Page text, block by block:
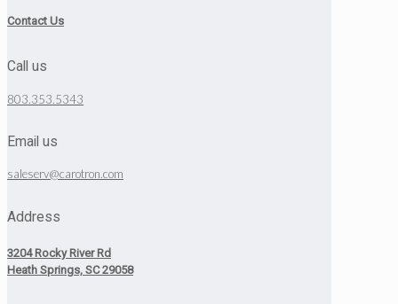
Contact Us
Call us
803.353.5343
Email us
saleserv@carotron.com
Address
3204 Rocky River Rd
Heath Springs, SC 29058